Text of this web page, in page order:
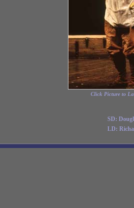
SD:
LD:
Click Picture to